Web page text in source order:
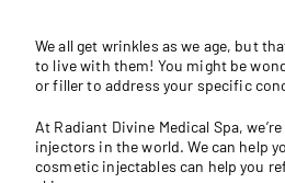
We all get wrinkles as we age, but
to live with them! You might be
or filler to address your specific
At Radiant Divine Medical Spa,
injectors in the world. We can help
cosmetic injectables can help you